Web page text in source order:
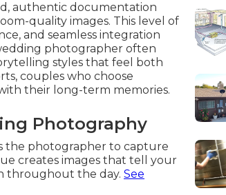
authentic documentation
quality images. This level of
and seamless integration
photographer often
styles that feel both
couples who choose
their long-term memories.
Photography
the photographer to capture
creates images that tell your
throughout the day. See